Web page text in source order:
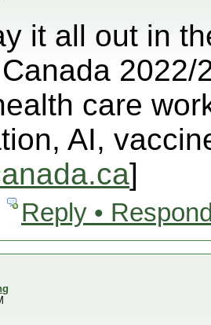
it all out in
care
AI,
]
Reply •